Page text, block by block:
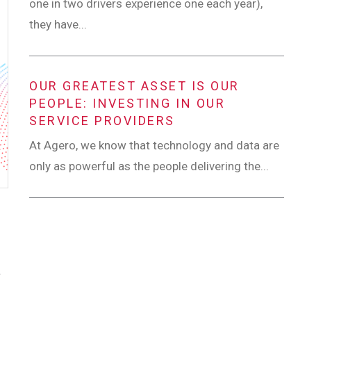
one in two drivers experience one each year),
they have...
OUR GREATEST ASSET IS OUR
PEOPLE: INVESTING IN OUR
SERVICE PROVIDERS
At Agero, we know that technology and data are
only as powerful as the people delivering the...